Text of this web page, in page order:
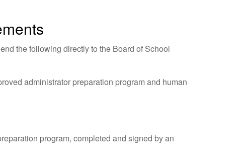
the following directly to the Board of School
administrator preparation program and human
program, completed and signed by an